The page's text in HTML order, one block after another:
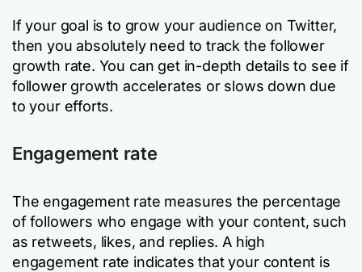
If your goal is to grow your audience on Twitter,
then you absolutely need to track the follower
growth rate. You can get in-depth details to see if
follower growth accelerates or slows down due
to your efforts.
Engagement rate
The engagement rate measures the percentage
of followers who engage with your content, such
as retweets, likes, and replies. A high
engagement rate indicates that your content is